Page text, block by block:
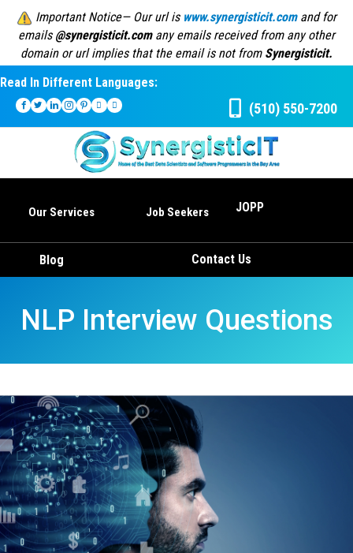
Important Notice— Our url is www.synergisticit.comand for
emails @synergisticit.comany emails received from any other
domain or url implies that the email is not from Synergisticit.
Read In Different Languages:
(510) 550-7200
Our Services Job Seekers JOPP
Blog Contact Us
NLP Interview Questions